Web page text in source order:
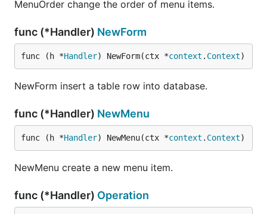
MenuOrder change the order of menu items.
func (*Handler) NewForm
func (h *Handler) NewForm(ctx *context . Context)
NewForm insert a table row into database.
func (*Handler) NewMenu
func (h *Handler) NewMenu(ctx *context . Context)
NewMenu create a new menu item.
func (*Handler) Operation